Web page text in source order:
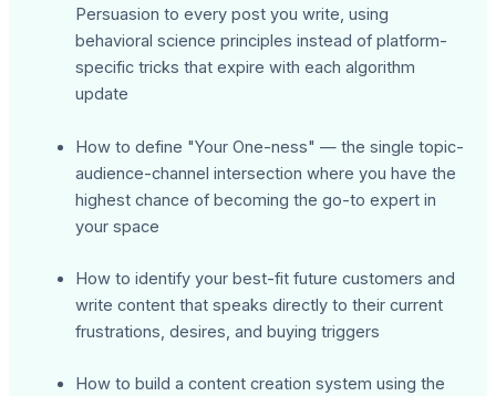
Persuasion to every post you write, using
behavioral science principles instead of platform-
specific tricks that expire with each algorithm
update
How to define "Your One-ness" — the single topic-
audience-channel intersection where you have the
highest chance of becoming the go-to expert in
your space
How to identify your best-fit future customers and
write content that speaks directly to their current
frustrations, desires, and buying triggers
How to build a content creation system using the